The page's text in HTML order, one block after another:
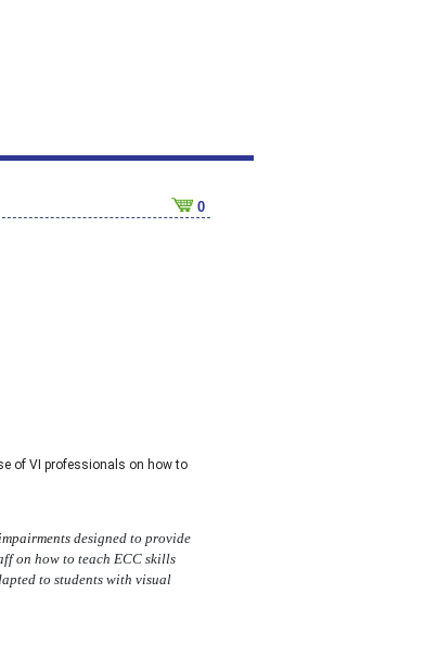
0
of VI professionals on how to
designed to provide
on how to teach ECC skills
to students with visual